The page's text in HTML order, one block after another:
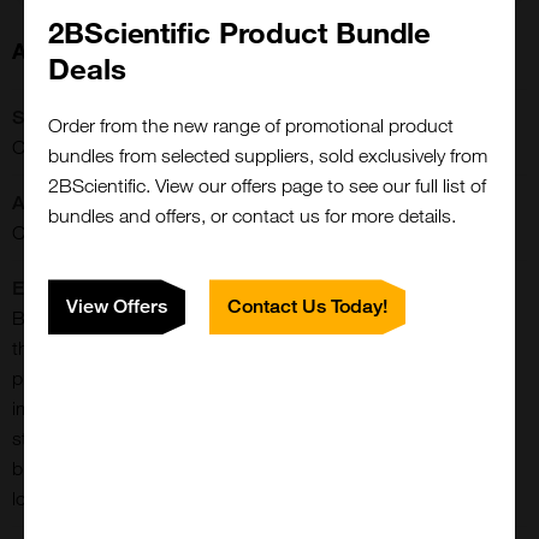
About this Product
SKU:
CCT-1414
Conjugation/Labeling
Extra Details:
BTTP is a newest generation, accelerating ligand for CuAAC
that provides much greater rate enhancement compared to
previous generation ligands (e.g. THPTA or TBTA). More
importantly, it minimizes perturbations to the physiological
bioconjugation with suppressed cell cytotoxicity by further
lowering copper loading in the catalyst formulation.
2BScientific Product Bundle
Deals
Order from the new range of promotional product
bundles from selected suppliers, sold exclusively from
2BScientific. View our offers page to see our full list of
bundles and offers, or contact us for more details.
View Offers Contact Us Today!